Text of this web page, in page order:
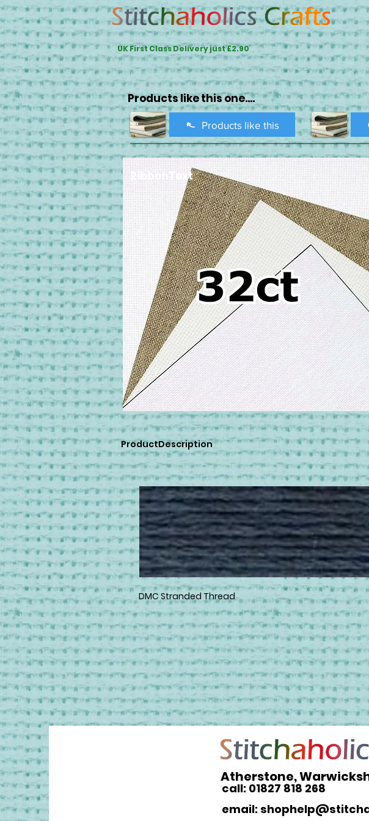
UK First Class Delivery just £2.90
Products like this one....
Products like this
RibbonText
ProductDescription
DMC Stranded Thread
Atherstone,
call: 01827 818 268
email: